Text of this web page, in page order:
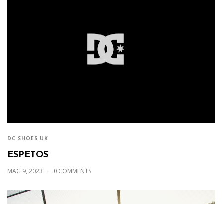
DC SHOES UK
ESPETOS
MAG 9, 2023 0 COMMENTS